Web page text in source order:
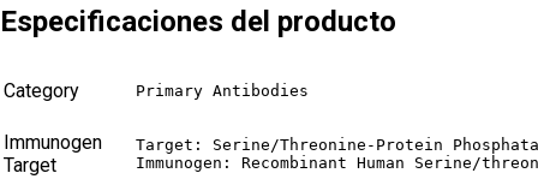
Especificaciones del producto
Category Primary Antibodies
Immunogen
Target
Target: Serine/Threonine-Protein
Immunogen: Recombinant Human Serine/